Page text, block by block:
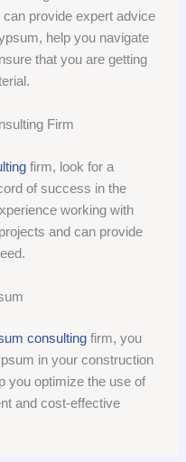
provide expert advice
help you navigate
that you are getting
Firm
firm, look for a
of success in the
working with
and can provide
consulting firm, you
in your construction
you optimize the use of
and cost-effective